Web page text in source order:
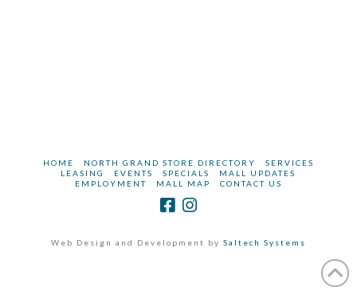
HOME NORTH GRAND STORE DIRECTORY
SERVICES
LEASING
EVENTS SPECIALS
MALL UPDATES
EMPLOYMENT
MALL MAP CONTACT US
Web Design and Development by Saltech Systems